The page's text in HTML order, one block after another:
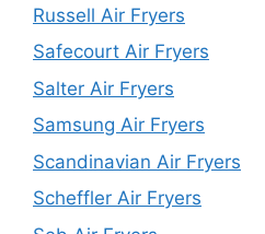
Russell Air Fryers
Safecourt Air Fryers
Salter Air Fryers
Samsung Air Fryers
Scandinavian Air Fryers
Scheffler Air Fryers